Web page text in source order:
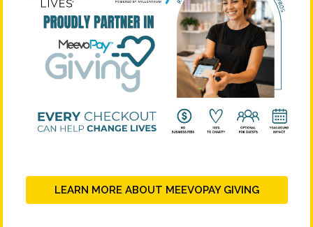
LEARN MORE ABOUT MEEVOPAY GIVING